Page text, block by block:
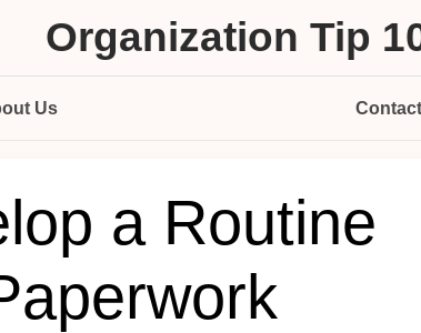
Organization Tip
Us
a Routine